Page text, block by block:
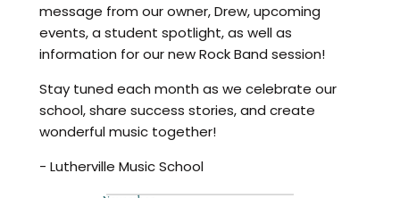
message from our owner, Drew, upcoming
events, a student spotlight, as well as
information for our new Rock Band session!
Stay tuned each month as we celebrate our
school, share success stories, and create
wonderful music together!
- Lutherville Music School